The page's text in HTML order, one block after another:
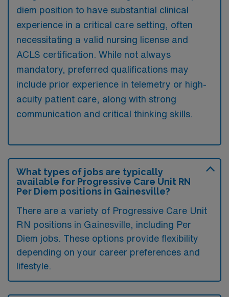
diem position to have substantial clinical
experience in a critical care setting, often
necessitating a valid nursing license and
ACLS certification. While not always
mandatory, preferred qualifications may
include prior experience in telemetry or high-
acuity patient care, along with strong
communication and critical thinking skills.
What types of jobs are typically
available for Progressive Care Unit RN
Per Diem positions in Gainesville?
There are a variety of Progressive Care Unit
RN positions in Gainesville, including Per
Diem jobs. These options provide flexibility
depending on your career preferences and
lifestyle.